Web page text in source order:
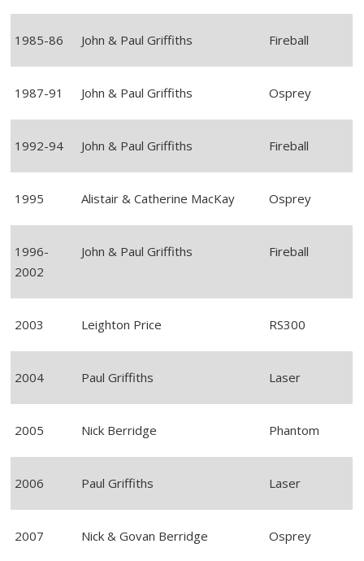
1985-86 John & Paul Griffiths Fireball
1987-91 John & Paul Griffiths Osprey
1992-94 John & Paul Griffiths Fireball
1995 Alistair & Catherine MacKay Osprey
1996-
2002
John & Paul Griffiths Fireball
2003 Leighton Price RS300
2004 Paul Griffiths Laser
2005 Nick Berridge Phantom
2006 Paul Griffiths Laser
2007 Nick & Govan Berridge Osprey